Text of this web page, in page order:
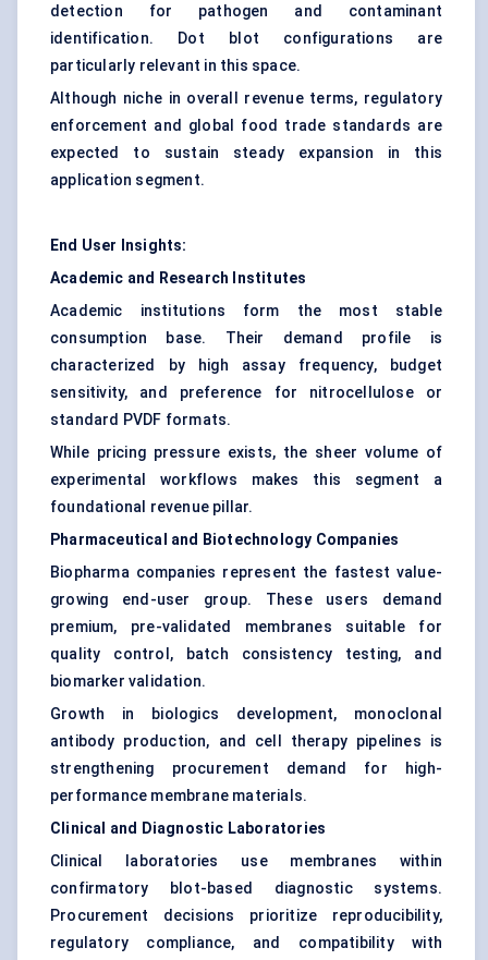
detection for pathogen and contaminant
identification. Dot blot configurations are
particularly relevant in this space.
Although niche in overall revenue terms, regulatory
enforcement and global food trade standards are
expected to sustain steady expansion in this
application segment.
End User Insights:
Academic and Research Institutes
Academic institutions form the most stable
consumption base. Their demand profile is
characterized by high assay frequency, budget
sensitivity, and preference for nitrocellulose or
standard PVDF formats.
While pricing pressure exists, the sheer volume of
experimental workflows makes this segment a
foundational revenue pillar.
Pharmaceutical and Biotechnology Companies
Biopharma companies represent the fastest value-
growing end-user group. These users demand
premium, pre-validated membranes suitable for
quality control, batch consistency testing, and
biomarker validation.
Growth in biologics development, monoclonal
antibody production, and cell therapy pipelines is
strengthening procurement demand for high-
performance membrane materials.
Clinical and Diagnostic Laboratories
Clinical laboratories use membranes within
confirmatory blot-based diagnostic systems.
Procurement decisions prioritize reproducibility,
regulatory compliance, and compatibility with